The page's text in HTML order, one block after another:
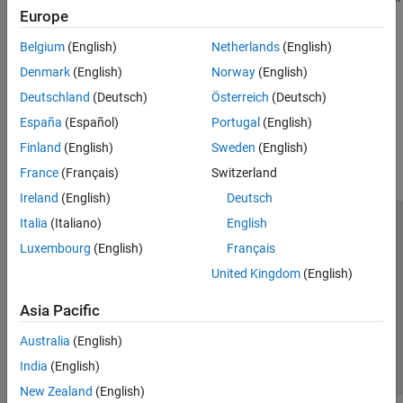
Masking
Related Information
Data Stores(Simulink)
Europe
Belgium (English)
Denmark (English)
Deutschland (Deutsch)
España (Español)
Finland (English)
France (Français)
Ireland (English)
Italia (Italiano)
Luxembourg (English)
Netherlands(English)
Norway(English)
Österreich (Deutsch)
Portugal (English)
Sweden (English)
Switzerland
Deutsch
English
Français
United Kingdom(English)
Asia Pacific
Australia (English)
India (English)
New Zealand (English)
Trust Center Privacy Policy
Application Status